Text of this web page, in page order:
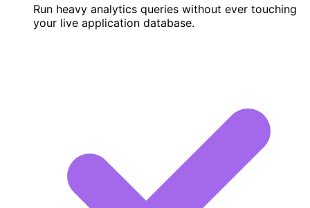
Run heavy analytics queries without ever touching
your live application database.